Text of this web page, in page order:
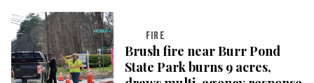
FIRE
Brush fire near Burr Pond
State Park burns 9 acres,